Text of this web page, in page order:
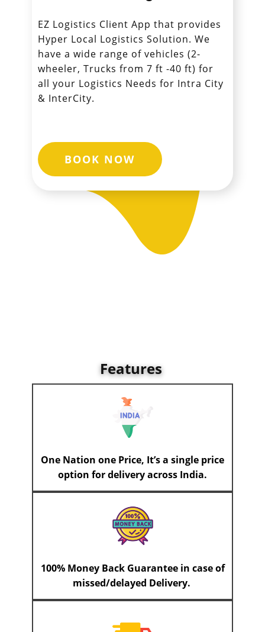
EZ Logistics Client App that provides
Hyper Local Logistics Solution. We
have a wide range of vehicles (2-
wheeler, Trucks from 7 ft -40 ft) for
all your Logistics Needs for Intra City
& InterCity.
BOOK NOW
Features
One Nation one Price, It’s a single price
option for delivery across India.
100% Money Back Guarantee in case of
missed/delayed Delivery.